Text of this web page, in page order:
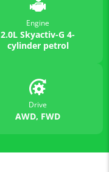
Engine
2.0L Skyactiv-G 4-
cylinder petrol
Drive
AWD, FWD